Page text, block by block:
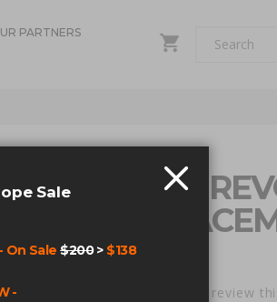
PARTNERS
ALIEN
KITS
Be the first to review
Sale
On Sale$200> $138
-